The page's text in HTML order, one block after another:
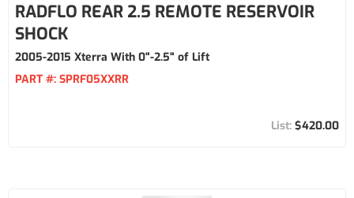
RADFLO REAR 2.5 REMOTE RESERVOIR
SHOCK
2005-2015 Xterra With 0"-2.5" of Lift
PART #: SPRF05XXRR
$420.00